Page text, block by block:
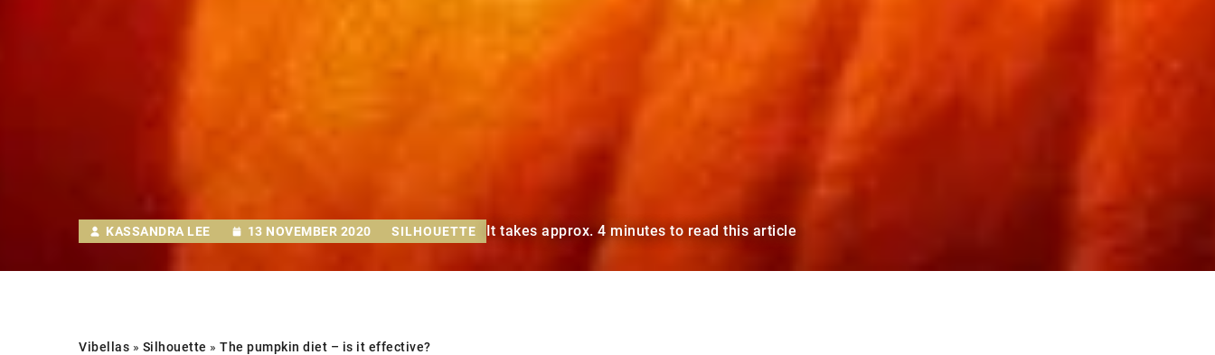
KASSANDRA LEE 13 NOVEMBER 2020 SILHOUETTE It takes approx. 4 minutes to read this article
Vibellas » Silhouette » The pumpkin diet – is it effective?